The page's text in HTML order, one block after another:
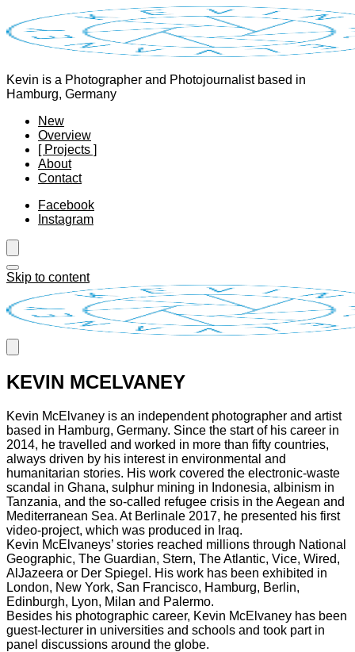
Kevin is a Photographer and Photojournalist based in
Hamburg, Germany
New
Overview
[ Projects ]
About
Contact
Facebook
Instagram
Skip to content
KEVIN MCELVANEY
Kevin McElvaney is an independent photographer and artist
based in Hamburg, Germany. Since the start of his career in
2014, he travelled and worked in more than fifty countries,
always driven by his interest in environmental and
humanitarian stories. His work covered the electronic-waste
scandal in Ghana, sulphur mining in Indonesia, albinism in
Tanzania, and the so-called refugee crisis in the Aegean and
Mediterranean Sea. At Berlinale 2017, he presented his first
video-project, which was produced in Iraq.
Kevin McElvaneys’ stories reached millions through National
Geographic, The Guardian, Stern, The Atlantic, Vice, Wired,
AlJazeera or Der Spiegel. His work has been exhibited in
London, New York, San Francisco, Hamburg, Berlin,
Edinburgh, Lyon, Milan and Palermo.
Besides his photographic career, Kevin McElvaney has been
guest-lecturer in universities and schools and took part in
panel discussions around the globe.